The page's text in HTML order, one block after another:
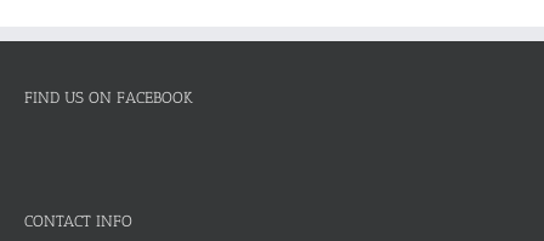
FIND US ON FACEBOOK
CONTACT INFO